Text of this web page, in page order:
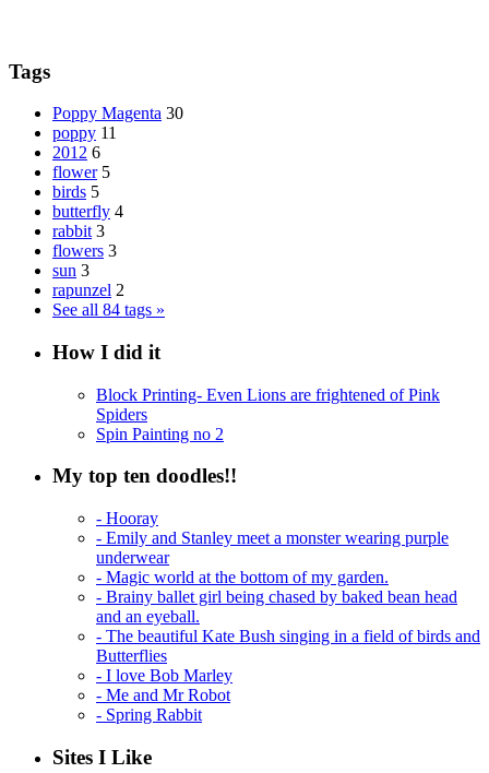
Tags
Poppy Magenta 30
poppy 11
2012 6
flower 5
birds 5
butterfly 4
rabbit 3
flowers 3
sun 3
rapunzel 2
See all 84 tags »
How I did it
Block Printing- Even Lions are frightened of Pink
Spiders
Spin Painting no 2
My top ten doodles!!
- Hooray
- Emily and Stanley meet a monster wearing purple
underwear
- Magic world at the bottom of my garden.
- Brainy ballet girl being chased by baked bean head
and an eyeball.
- The beautiful Kate Bush singing in a field of birds and
Butterflies
- I love Bob Marley
- Me and Mr Robot
- Spring Rabbit
Sites I Like